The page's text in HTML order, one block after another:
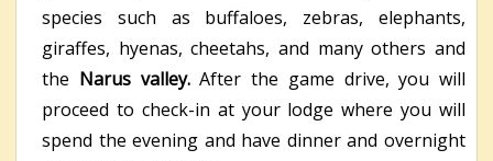
species such as buffaloes, zebras, elephants,
giraffes, hyenas, cheetahs, and many others and
the Narus valley.After the game drive, you will
proceed to check-in at your lodge where you will
spend the evening and have dinner and overnight